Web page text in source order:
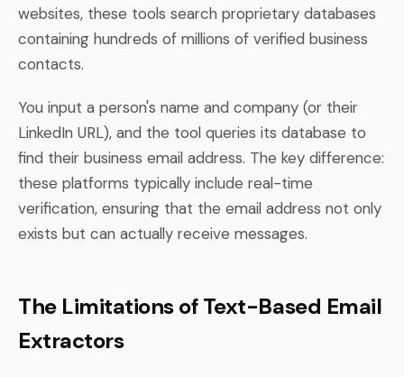
websites, these tools search proprietary databases
containing hundreds of millions of verified business
contacts.
You input a person's name and company (or their
LinkedIn URL), and the tool queries its database to
find their business email address. The key difference:
these platforms typically include real-time
verification, ensuring that the email address not only
exists but can actually receive messages.
The Limitations of Text-Based Email
Extractors